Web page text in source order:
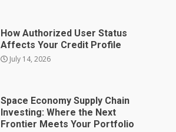
How Authorized User Status
Affects Your Credit Profile
July 14, 2026
Space Economy Supply Chain
Investing: Where the Next
Frontier Meets Your Portfolio